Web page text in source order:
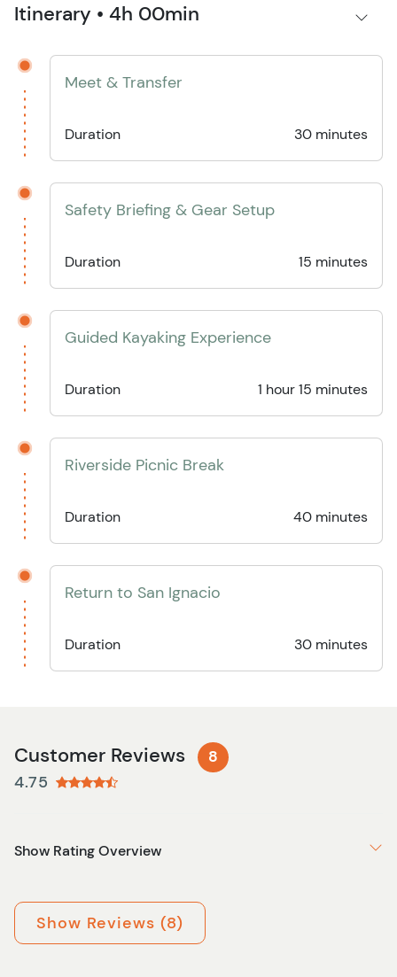
Itinerary • 4h 00min
Meet & Transfer
Duration 30 minutes
Safety Briefing & Gear Setup
Duration 15 minutes
Guided Kayaking Experience
Duration 1 hour 15 minutes
Riverside Picnic Break
Duration 40 minutes
Return to San Ignacio
Duration 30 minutes
Customer Reviews 8
4.75
Show Rating Overview
Show Reviews (8)